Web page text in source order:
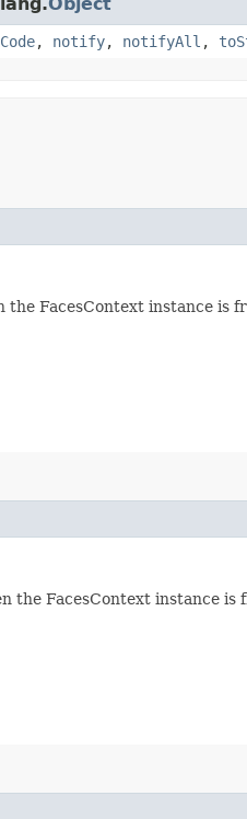
Object
, notify, notifyAll ,
FacesContext instance is
the FacesContext instance is